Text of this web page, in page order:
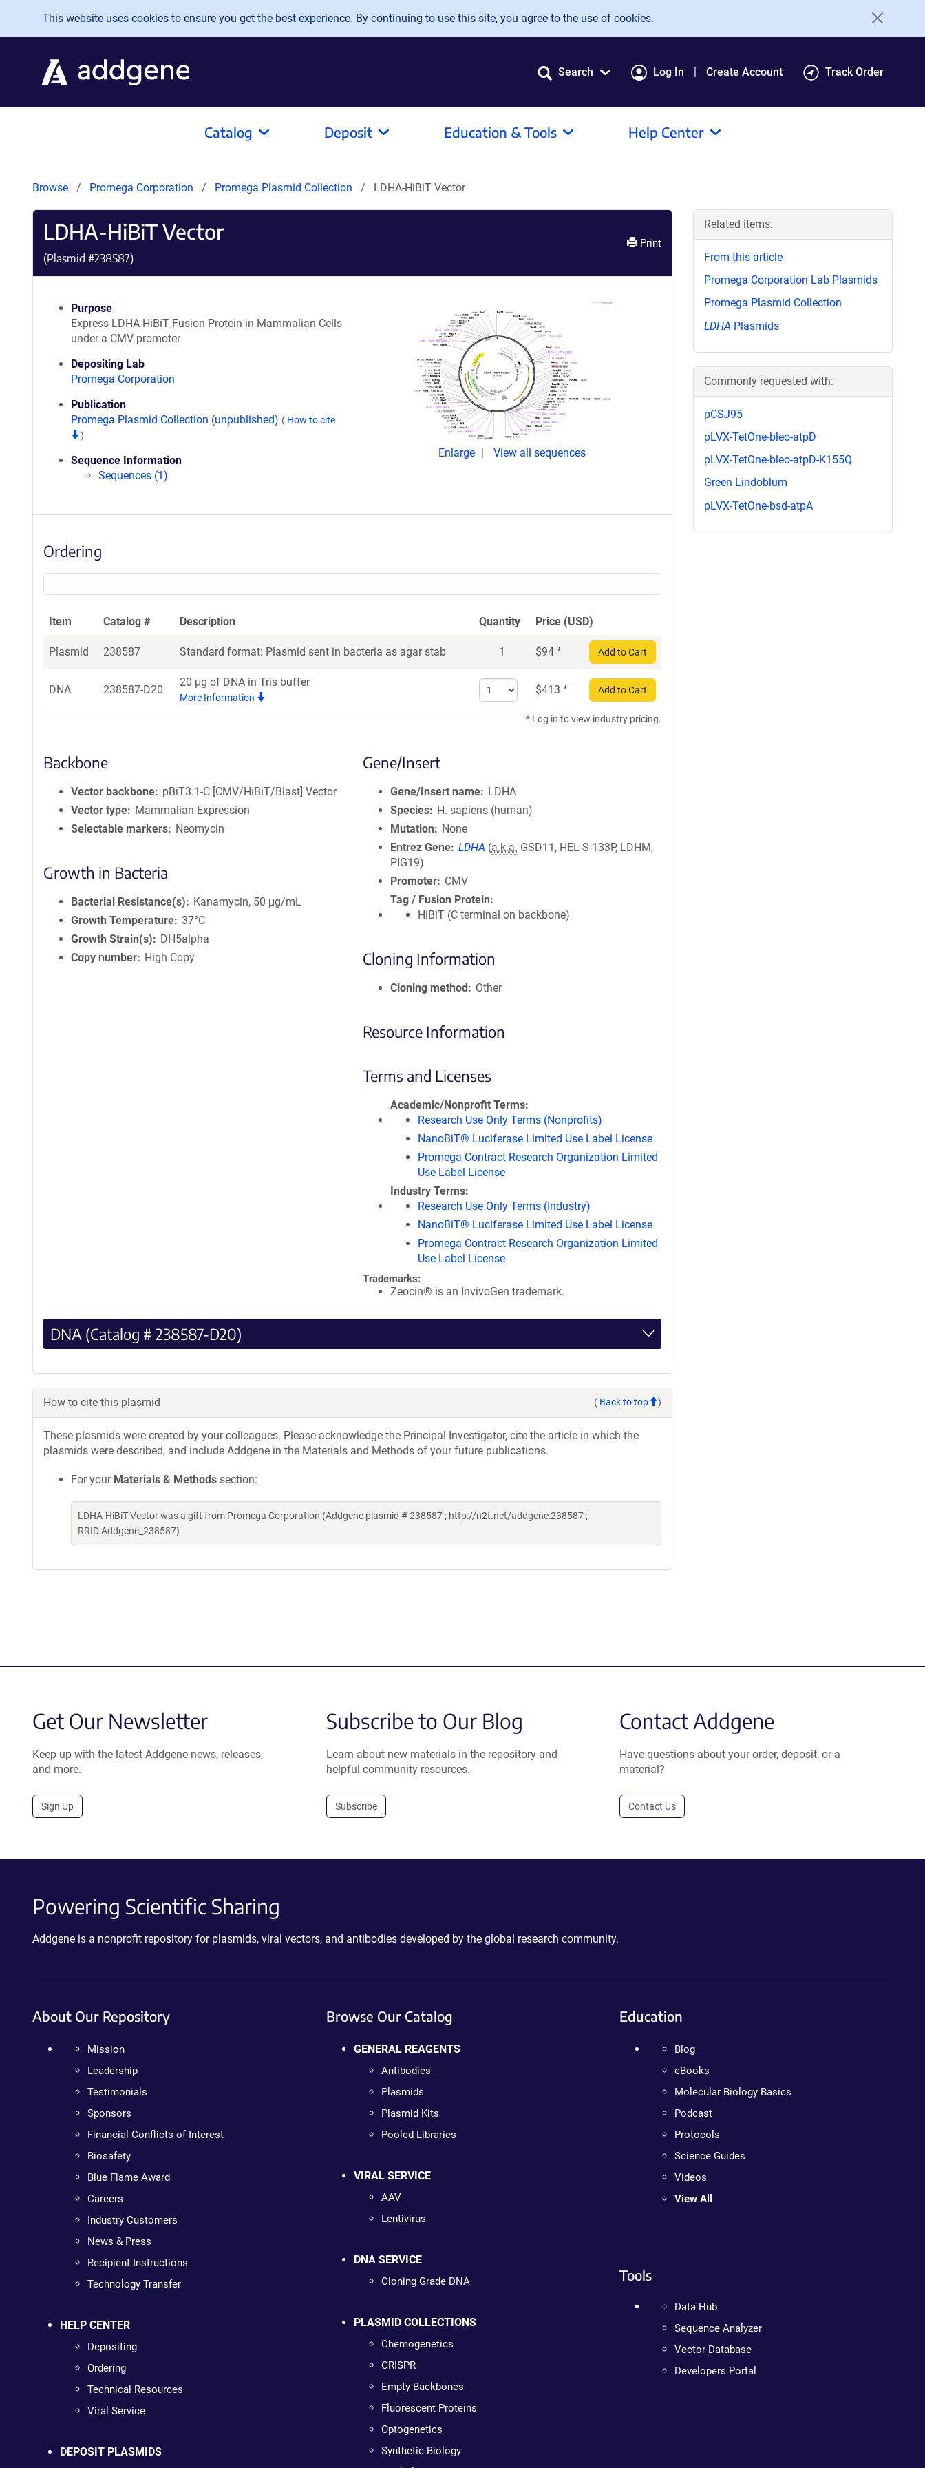
Skip to main content
This website uses cookies to ensure you get the best experience. By continuing to use this site, you agree to the use of cookies.
Search Log In Create Account Track Order
Catalog Deposit Education & Tools Help Center
Browse Promega Corporation Promega Plasmid Collection LDHA-HiBiT Vector
LDHA-HiBiT Vector
(Plasmid #238587)
Print
Purpose
Express LDHA-HiBiT Fusion Protein in Mammalian Cells
under a CMV promoter
Depositing Lab
Promega Corporation
Publication
Promega Plasmid Collection (unpublished) ( How to cite
)
Sequence Information
Sequences (1)
Enlarge View all sequences
Ordering
Item Catalog # Description Quantity Price (USD)
Plasmid 238587 Standard format: Plasmid sent in bacteria as agar stab 1 $94 * Add to Cart
DNA 238587-D20
20 μg of DNA in Tris buffer
More Information
Select
quantity
for
$413 * Add to Cart
* Log in to view industry pricing.
Backbone
Vector backbone
pBiT3.1-C [CMV/HiBiT/Blast] Vector
Vector type
Mammalian Expression
Selectable markers
Neomycin
Growth in Bacteria
Bacterial Resistance(s)
Kanamycin, 50 μg/mL
Growth Temperature 37°C
Growth Strain(s)
DH5alpha
Copy number
High Copy
Gene/Insert
Gene/Insert name
LDHA
Species
H. sapiens (human)
Mutation
None
Entrez Gene LDHA (a.k.a. GSD11, HEL-S-133P, LDHM,
PIG19)
Promoter
CMV
Tag / Fusion Protein
HiBiT (C terminal on backbone)
Cloning Information
Cloning method Other
Resource Information
Terms and Licenses
Academic/Nonprofit Terms
Research Use Only Terms (Nonprofits)
NanoBiT® Luciferase Limited Use Label License
Promega Contract Research Organization Limited
Use Label License
Industry Terms
Research Use Only Terms (Industry)
NanoBiT® Luciferase Limited Use Label License
Promega Contract Research Organization Limited
Use Label License
Trademarks:
Zeocin® is an InvivoGen trademark.
DNA (Catalog # 238587-D20)
How to cite this plasmid ( Back to top )
These plasmids were created by your colleagues. Please acknowledge the Principal Investigator, cite the article in which the
plasmids were described, and include Addgene in the Materials and Methods of your future publications.
For your Materials & Methods section:
LDHA-HiBiT Vector was a gift from Promega Corporation (Addgene plasmid # 238587 ; http://n2t.net/addgene:238587 ;
RRID:Addgene_238587)
Related items:
From this article
Promega Corporation Lab Plasmids
Promega Plasmid Collection
LDHA Plasmids
Commonly requested with:
pCSJ95
pLVX-TetOne-bleo-atpD
pLVX-TetOne-bleo-atpD-K155Q
Green Lindoblum
pLVX-TetOne-bsd-atpA
Get Our Newsletter
Keep up with the latest Addgene news, releases,
and more.
Sign Up
Subscribe to Our Blog
Learn about new materials in the repository and
helpful community resources.
Subscribe
Contact Addgene
Have questions about your order, deposit, or a
material?
Contact Us
Powering Scientific Sharing
Addgene is a nonprofit repository for plasmids, viral vectors, and antibodies developed by the global research community.
About Our Repository
Mission
Leadership
Testimonials
Sponsors
Financial Conflicts of Interest
Biosafety
Blue Flame Award
Careers
Industry Customers
News & Press
Recipient Instructions
Technology Transfer
HELP CENTER
Depositing
Ordering
Technical Resources
Viral Service
DEPOSIT PLASMIDS
Browse Our Catalog
GENERAL REAGENTS
Antibodies
Plasmids
Plasmid Kits
Pooled Libraries
VIRAL SERVICE
AAV
Lentivirus
DNA SERVICE
Cloning Grade DNA
PLASMID COLLECTIONS
Chemogenetics
CRISPR
Empty Backbones
Fluorescent Proteins
Optogenetics
Synthetic Biology
Education
Blog
eBooks
Molecular Biology Basics
Podcast
Protocols
Science Guides
Videos
View All
Tools
Data Hub
Sequence Analyzer
Vector Database
Developers Portal